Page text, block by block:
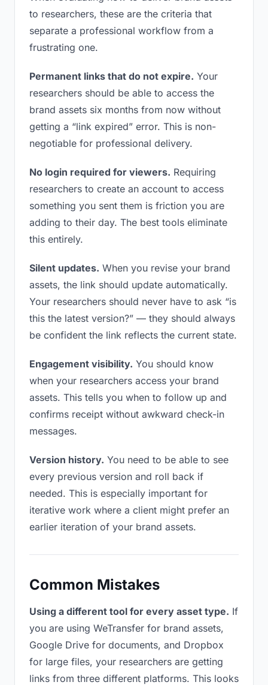
to researchers, these are the criteria that
separate a professional workflow from a
frustrating one.
Permanent links that do not expire. Your
researchers should be able to access the
brand assets six months from now without
getting a “link expired” error. This is non-
negotiable for professional delivery.
No login required for viewers. Requiring
researchers to create an account to access
something you sent them is friction you are
adding to their day. The best tools eliminate
this entirely.
Silent updates. When you revise your brand
assets, the link should update automatically.
Your researchers should never have to ask “is
this the latest version?” — they should always
be confident the link reflects the current state.
Engagement visibility. You should know
when your researchers access your brand
assets. This tells you when to follow up and
confirms receipt without awkward check-in
messages.
Version history. You need to be able to see
every previous version and roll back if
needed. This is especially important for
iterative work where a client might prefer an
earlier iteration of your brand assets.
Common Mistakes
Using a different tool for every asset type. If
you are using WeTransfer for brand assets,
Google Drive for documents, and Dropbox
for large files, your researchers are getting
links from three different platforms. This looks